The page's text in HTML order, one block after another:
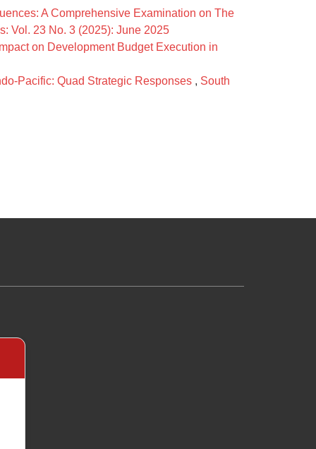
A Comprehensive Examination on The
Vol. 23 No. 3 (2025): June 2025
on Development Budget Execution in
Pacific: Quad Strategic Responses , South